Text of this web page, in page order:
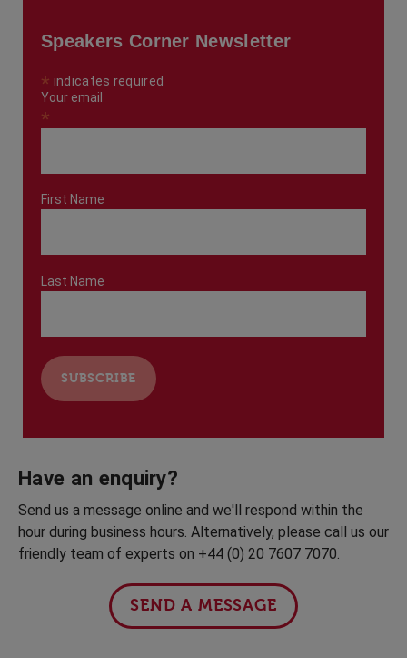
Speakers Corner Newsletter
* indicates required
Your email
*
First Name
Last Name
Have an enquiry?
Send us a message online and we'll respond within the
hour during business hours. Alternatively, please call us our
friendly team of experts on +44 (0) 20 7607 7070.
SEND A MESSAGE